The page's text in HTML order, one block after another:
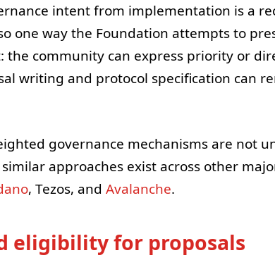
intent from implementation is a
one way the Foundation attempts to
the community can express priority or
writing and protocol specification can
governance mechanisms are not
approaches exist across other
, Tezos, and Avalanche.
eligibility for proposals